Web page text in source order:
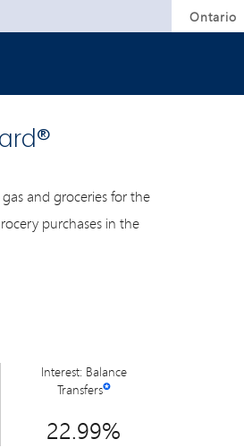
Selected
Ontario
and groceries for the
purchases in the
Interest: Balance
Transfers✪
22.99%